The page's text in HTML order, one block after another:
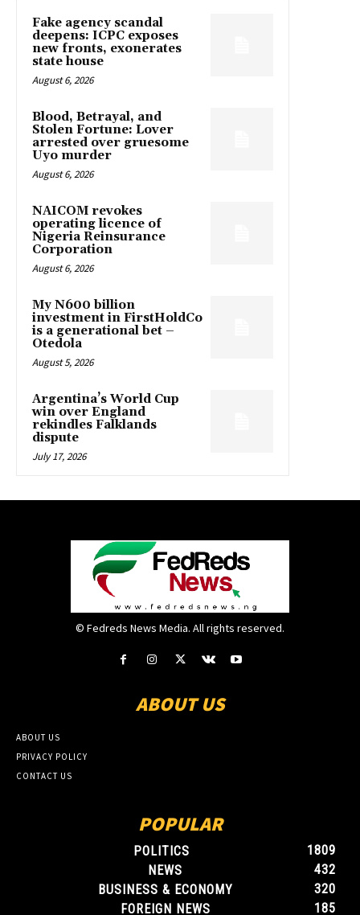
Fake agency scandal
deepens: ICPC exposes
new fronts, exonerates
state house
August 6, 2026
Blood, Betrayal, and
Stolen Fortune: Lover
arrested over gruesome
Uyo murder
August 6, 2026
NAICOM revokes
operating licence of
Nigeria Reinsurance
Corporation
August 6, 2026
My N600 billion
investment in FirstHoldCo
is a generational bet –
Otedola
August 5, 2026
Argentina’s World Cup
win over England
rekindles Falklands
dispute
July 17, 2026
© Fedreds News Media. All rights reserved.
ABOUT US
ABOUT US
PRIVACY POLICY
CONTACT US
POPULAR
POLITICS
1809
NEWS
432
BUSINESS & ECONOMY
320
FOREIGN NEWS
185